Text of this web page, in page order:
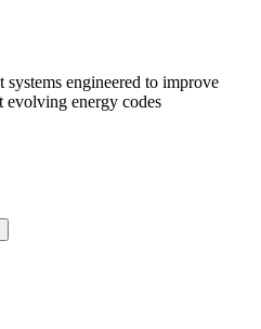
systems engineered to improve
evolving energy codes